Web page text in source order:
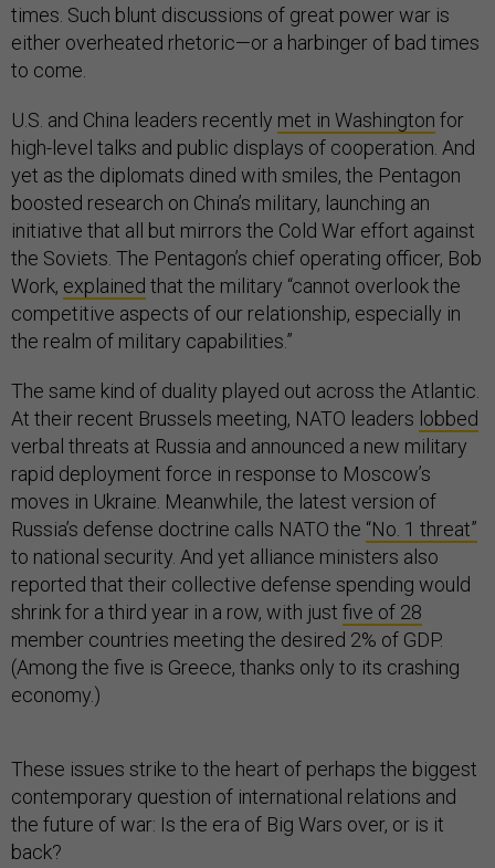
times. Such blunt discussions of great power war is
either overheated rhetoric—or a harbinger of bad times
to come.
U.S. and China leaders recently met in Washington for
high-level talks and public displays of cooperation. And
yet as the diplomats dined with smiles, the Pentagon
boosted research on China’s military, launching an
initiative that all but mirrors the Cold War effort against
the Soviets. The Pentagon’s chief operating officer, Bob
Work, explained that the military “cannot overlook the
competitive aspects of our relationship, especially in
the realm of military capabilities.”
The same kind of duality played out across the Atlantic.
At their recent Brussels meeting, NATO leaders lobbed
verbal threats at Russia and announced a new military
rapid deployment force in response to Moscow’s
moves in Ukraine. Meanwhile, the latest version of
Russia’s defense doctrine calls NATO the “No. 1 threat”
to national security. And yet alliance ministers also
reported that their collective defense spending would
shrink for a third year in a row, with just five of 28
member countries meeting the desired 2% of GDP.
(Among the five is Greece, thanks only to its crashing
economy.)
These issues strike to the heart of perhaps the biggest
contemporary question of international relations and
the future of war: Is the era of Big Wars over, or is it
back?